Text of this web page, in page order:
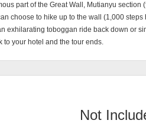
part of the Great Wall, Mutianyu section
choose to hike up to the wall (1,000
exhilarating toboggan ride back down or
to your hotel and the tour ends.
Not